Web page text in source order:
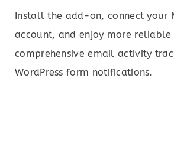
Install the add-on, connect your
account, and enjoy more reliable
comprehensive email activity
WordPress form notifications.